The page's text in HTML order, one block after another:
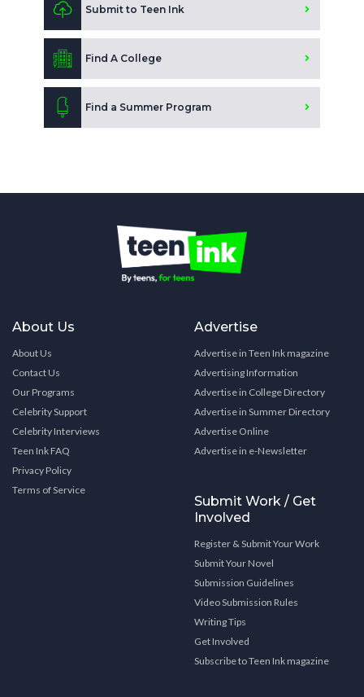
Submit to Teen Ink
Find A College
Find a Summer Program
About Us
About Us
Contact Us
Our Programs
Celebrity Support
Celebrity Interviews
Teen Ink FAQ
Privacy Policy
Terms of Service
Advertise
Advertise in Teen Ink magazine
Advertising Information
Advertise in College Directory
Advertise in Summer Directory
Advertise Online
Advertise in e-Newsletter
Submit Work / Get
Involved
Register & Submit Your Work
Submit Your Novel
Submission Guidelines
Video Submission Rules
Writing Tips
Get Involved
Subscribe to Teen Ink magazine